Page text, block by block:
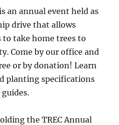
an annual event held as
drive that allows
take home trees to
Come by our office and
or by donation! Learn
planting specifications
the TREC Annual